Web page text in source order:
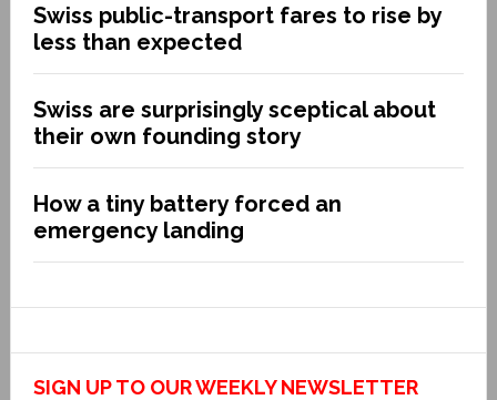
Swiss public-transport fares to rise by
less than expected
Swiss are surprisingly sceptical about
their own founding story
How a tiny battery forced an
emergency landing
SIGN UP TO OUR WEEKLY NEWSLETTER